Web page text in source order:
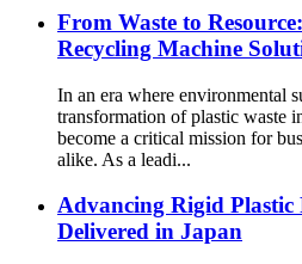
From Waste to
Recycling Machine
In an era where environmental
transformation of plastic waste
become a critical mission for
alike. As a leadi...
Advancing Rigid
Delivered in Japan